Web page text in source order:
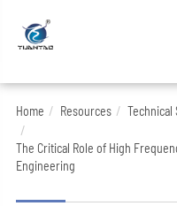
Home Resources Technical
The Critical Role of High
Engineering